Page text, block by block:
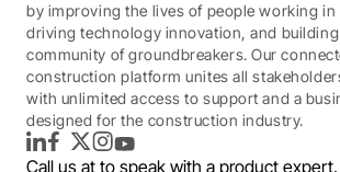
by improving the lives of people working
driving technology innovation, and
community of groundbreakers. Our
construction platform unites all
with unlimited access to support and a
designed for the construction industry.
LinkedInFacebook
TwitterInstagram
YouTube
Call us at to speak with a product expert.